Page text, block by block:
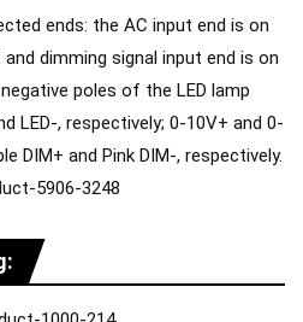
ends: the AC input end is on
dimming signal input end is on
poles of the LED lamp
LED-, respectively; 0-10V+ and 0-
DIM+ and Pink DIM-, respectively.